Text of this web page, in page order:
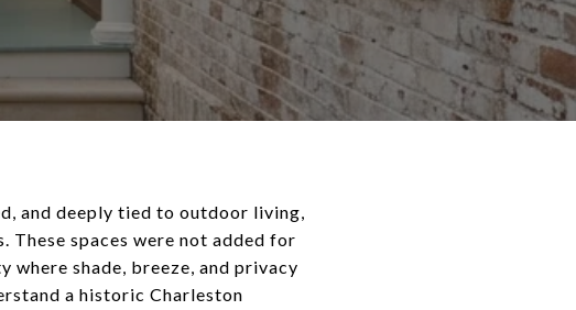
and deeply tied to outdoor living,
These spaces were not added for
where shade, breeze, and privacy
a historic Charleston